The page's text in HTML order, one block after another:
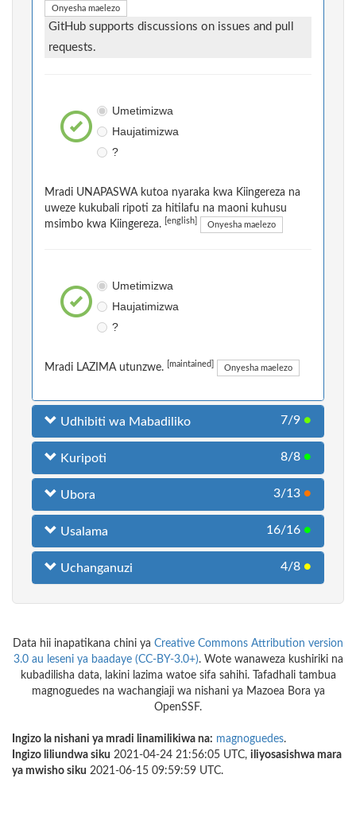
Onyesha maelezo
GitHub supports discussions on issues and pull
requests.
Umetimizwa
Haujatimizwa
?
Mradi UNAPASWA kutoa nyaraka kwa Kiingereza na
uweze kukubali ripoti za hitilafu na maoni kuhusu
msimbo kwa Kiingereza.
[english] Onyesha maelezo
Umetimizwa
Haujatimizwa
?
Mradi LAZIMA utunzwe. [maintained] Onyesha maelezo
Udhibiti wa Mabadiliko 7/9 ●
Kuripoti 8/8 ●
Ubora 3/13 ●
Usalama 16/16 ●
Uchanganuzi 4/8 ●
Data hii inapatikana chini ya Creative Commons Attribution version
3.0 au leseni ya baadaye (CC-BY-3.0+). Wote wanaweza kushiriki na
kubadilisha data, lakini lazima watoe sifa sahihi. Tafadhali tambua
magnoguedes na wachangiaji wa nishani ya Mazoea Bora ya
OpenSSF.
Ingizo la nishani ya mradi linamilikiwa na: magnoguedes.
Ingizo liliundwa siku 2021-04-24 21:56:05 UTC, iliyosasishwa mara
ya mwisho siku 2021-06-15 09:59:59 UTC.